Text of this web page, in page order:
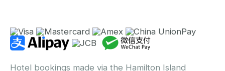
Hotel bookings made via the Hamilton Island